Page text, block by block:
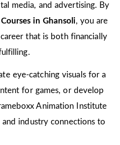
media, and advertising. By
in Ghansoli, you are
that is both financially
eye-catching visuals for a
for games, or develop
Animation Institute
and industry connections to